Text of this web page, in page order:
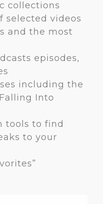
collections
selected videos
and the most
episodes,
including the
Into
tools to find
to your